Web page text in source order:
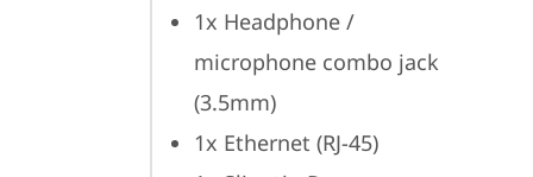
1x Headphone /
microphone combo jack
(3.5mm)
1x Ethernet (RJ-45)